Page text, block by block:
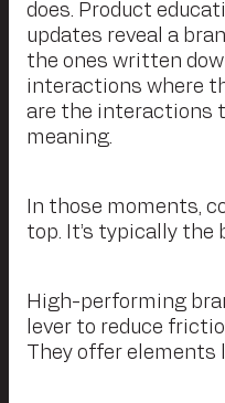
does. Product
updates reveal a
the ones written
interactions where
are the interactions
meaning.
In those moments,
top. It’s typically the
High-performing
lever to reduce
They offer